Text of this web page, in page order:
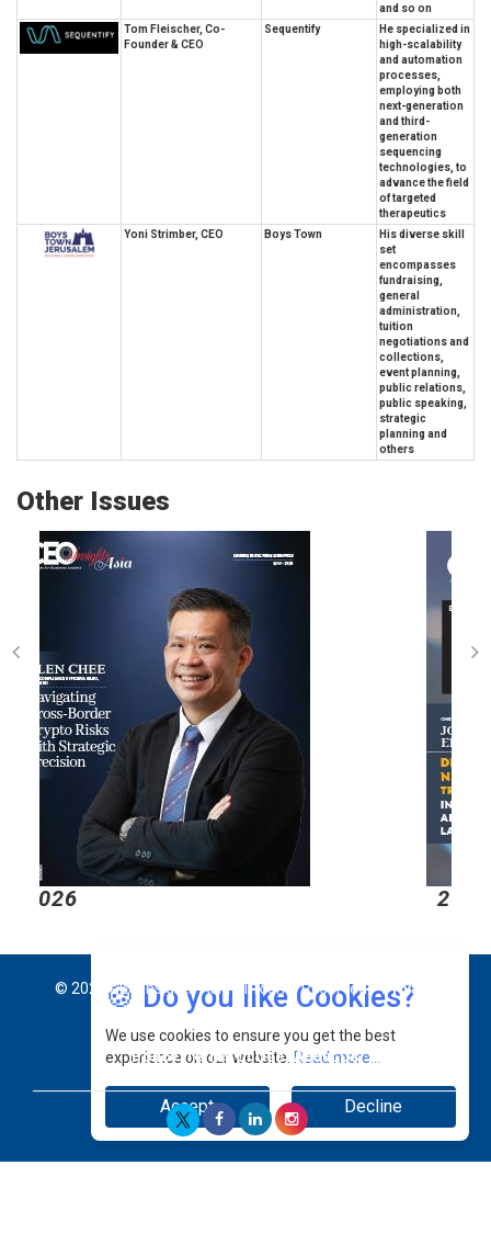
and so on
Tom Fleischer, Co-
Founder & CEO
Sequentify
He specialized in
high-scalability
and automation
processes,
employing both
next-generation
and third-
generation
sequencing
technologies, to
advance the field
of targeted
therapeutics
Yoni Strimber, CEO
Boys Town
His diverse skill
set
encompasses
fundraising,
general
administration,
tuition
negotiations and
collections,
event planning,
public relations,
public speaking,
strategic
planning and
others
Other Issues
2026
🍪 Do you like Cookies?
We use cookies to ensure you get the best
experience on our website. Read more...
Accept Decline
© 2026 CEO Insights Asia All Rights Reserved. Privacy
Policy Terms Of Use About Us